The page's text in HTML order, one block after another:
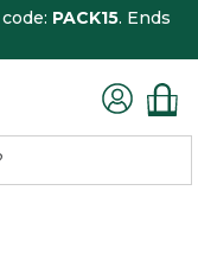
PACK15. Ends